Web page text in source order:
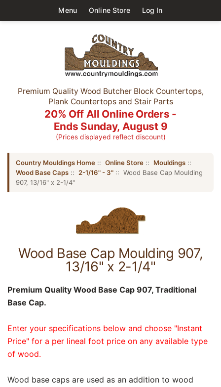
Menu Online Store Log In
Premium Quality Wood Butcher Block Countertops,
Plank Countertops and Stair Parts
20% Off All Online Orders -
Ends Sunday, August 9
(Prices displayed reflect discount)
Country Mouldings Home :: Online Store :: Mouldings ::
Wood Base Caps :: 2-1/16" - 3" :: Wood Base Cap Moulding
907, 13/16" x 2-1/4"
Wood Base Cap Moulding 907,
13/16" x 2-1/4"
Premium Quality Wood Base Cap 907, Traditional
Base Cap.
Enter your specifications below and choose "Instant
Price" for a per lineal foot price on any available type
of wood.
Wood base caps are used as an addition to wood